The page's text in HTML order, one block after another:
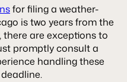
for filing a weather-
is two years from the
there are exceptions to
promptly consult a
handling these